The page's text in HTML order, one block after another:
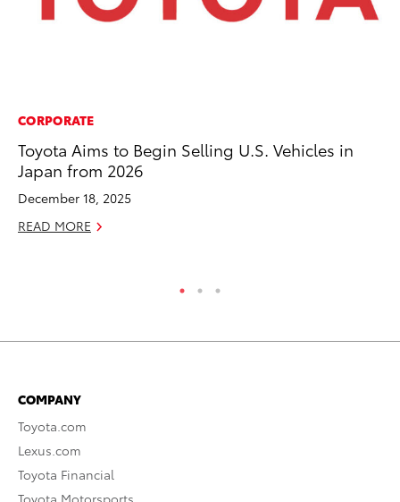
CORPORATE
Toyota Aims to Begin Selling U.S. Vehicles in
Japan from 2026
December 18, 2025
READ MORE
COMPANY
Toyota.com
Lexus.com
Toyota Financial